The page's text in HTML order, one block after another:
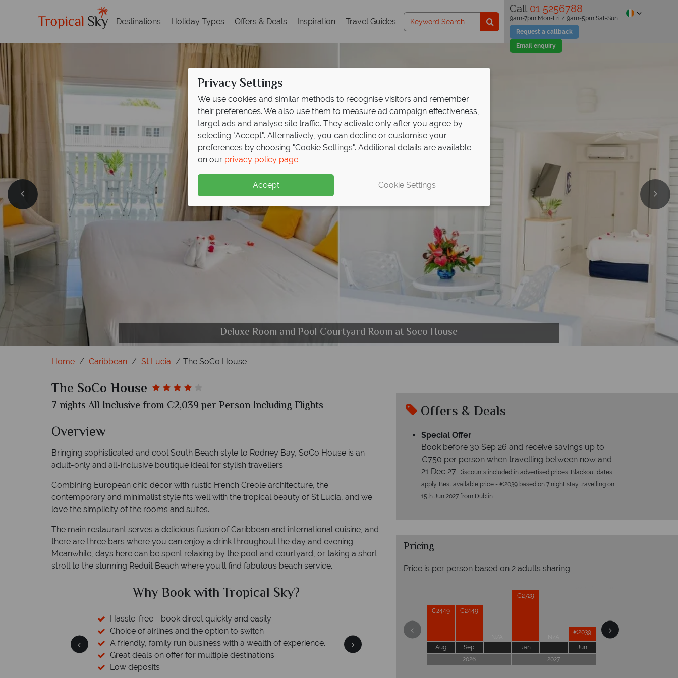
Destinations Holiday Types Offers & Deals Inspiration Travel Guides
Call 01 5256788
Request a callback
Email enquiry
9am-7pm Mon-Fri / 9am-5pm Sat-Sun
The Pool at Soco House
Deluxe Room and Pool Courtyard Room at Soco House
Junior Suite at Soco House
Suite at Soco House
The main restaurant at Soco House
Home Caribbean St Lucia The SoCo House
The SoCo House
7 nights All Inclusive from €2,039 per Person Including Flights
Overview
Bringing sophisticated and cool South Beach style to Rodney Bay, SoCo House is an
adult-only and all-inclusive boutique ideal for stylish travellers.
Combining European chic décor with rustic French Creole architecture, the
contemporary and minimalist style fits well with the tropical beauty of St Lucia, and we
love the simplicity of the rooms and suites.
The main restaurant serves a delicious fusion of Caribbean and international cuisine, and
there are three bars where you can enjoy a drink throughout the day and evening.
Meanwhile, days here can be spent relaxing by the pool and courtyard, or taking a short
stroll to the stunning Reduit Beach where you’ll find fabulous beach service.
Why Book with Tropical Sky?
Hassle-free - book direct quickly and easily
Choice of airlines and the option to switch
A friendly, family run business with a wealth of experience.
Great deals on offer for multiple destinations
Low deposits
Why Tropical Sky?
Offers & Deals
Special Offer
Book before 30 Sep 26 and receive savings up to
€750 per person when travelling between now and
21 Dec 27 Discounts included in advertised prices. Blackout dates
apply. Best available price - €2039 based on 7 night stay travelling on
15th Jun 2027 from Dublin.
Pricing
Price is per person based on 2 adults sharing
€2449
Aug
€2449
Sep
...
€2729
Jan
...
€2039
Jun
2026
2027
Privacy Settings
We use cookies and similar methods to recognise visitors and remember
their preferences. We also use them to measure ad campaign effectiveness,
target ads and analyse site traffic. They activate only after you agree by
selecting "Accept". Alternatively, you can decline or customise your
preferences by choosing "Cookie Settings". Additional details are available
on our privacy policy page.
Accept Cookie Settings